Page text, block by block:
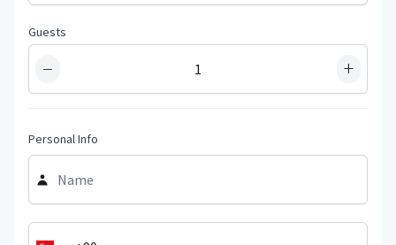
Guests
− +
Personal Info